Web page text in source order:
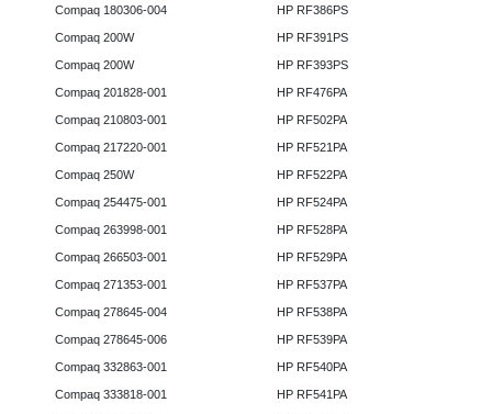
Compaq 180306-004
Compaq 200W
Compaq 200W
Compaq 201828-001
Compaq 210803-001
Compaq 217220-001
Compaq 250W
Compaq 254475-001
Compaq 263998-001
Compaq 266503-001
Compaq 271353-001
Compaq 278645-004
Compaq 278645-006
Compaq 332863-001
Compaq 333818-001
HP RF386PS
HP RF391PS
HP RF393PS
HP RF476PA
HP RF502PA
HP RF521PA
HP RF522PA
HP RF524PA
HP RF528PA
HP RF529PA
HP RF537PA
HP RF538PA
HP RF539PA
HP RF540PA
HP RF541PA